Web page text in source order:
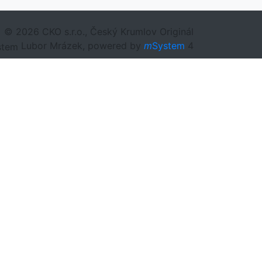
© 2026 CKO s.r.o., Český Krumlov Originál
Lubor Mrázek, powered by mSystem